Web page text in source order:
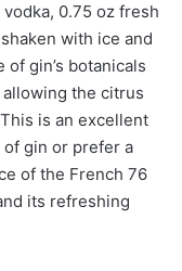
0.75 oz fresh
with ice and
gin’s botanicals
the citrus
is an excellent
gin or prefer a
of the French 76
its refreshing